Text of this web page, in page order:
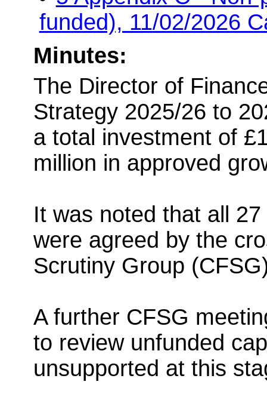
funded), 11/02/2026
Minutes:
The Director of
Strategy 2025/26 to
a total investment of
million in approved
It was noted that all
were agreed by the
Scrutiny Group
A further CFSG
to review unfunded
unsupported at this